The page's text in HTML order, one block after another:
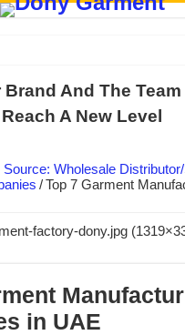
COMPLETED: UNLEASH
MEDIA, BUT OUR
Quality with Modern
and Dedication Weave into
Day: The Non-Stop Rhythm
every day – that’s how Dony
And The
Reach A New Level
Source: Wholesale
/Top 7 Garment
in UAE